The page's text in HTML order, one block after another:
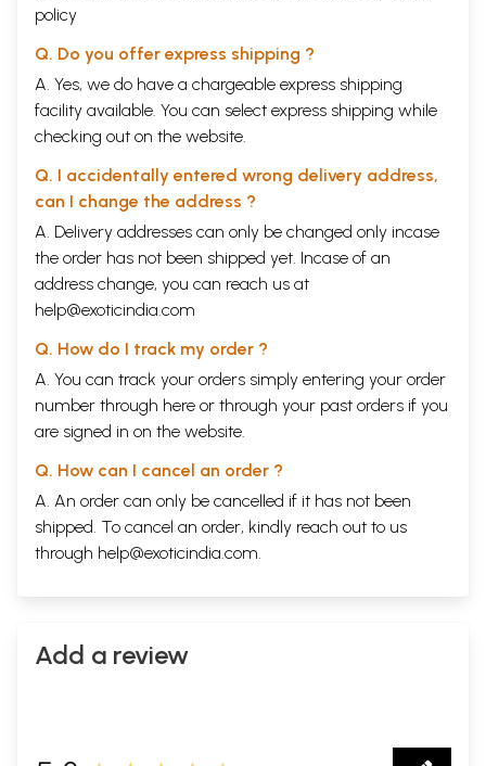
policy
Q. Do you offer express shipping ?
A. Yes, we do have a chargeable express shipping
facility available. You can select express shipping while
checking out on the website.
Q. I accidentally entered wrong delivery address,
can I change the address ?
A. Delivery addresses can only be changed only incase
the order has not been shipped yet. Incase of an
address change, you can reach us at
help@exoticindia.com
Q. How do I track my order ?
A. You can track your orders simply entering your order
number through here or through your past orders if you
are signed in on the website.
Q. How can I cancel an order ?
A. An order can only be cancelled if it has not been
shipped. To cancel an order, kindly reach out to us
through help@exoticindia.com.
Add a review